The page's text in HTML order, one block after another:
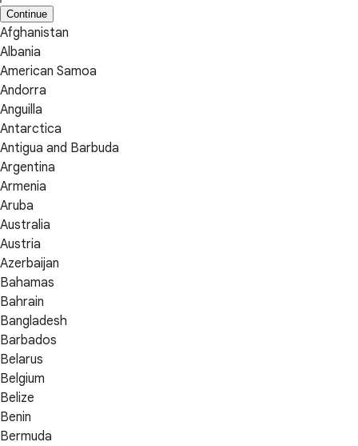
Continue
Afghanistan
Albania
American Samoa
Andorra
Anguilla
Antarctica
Antigua and Barbuda
Argentina
Armenia
Aruba
Australia
Austria
Azerbaijan
Bahamas
Bahrain
Bangladesh
Barbados
Belarus
Belgium
Belize
Benin
Bermuda